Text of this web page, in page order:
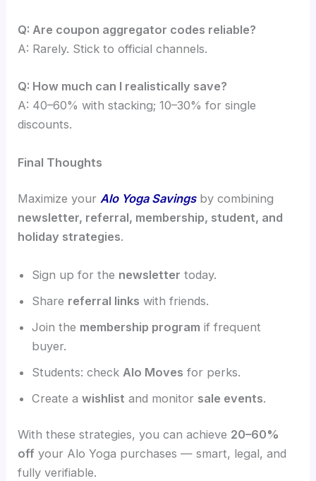
Q: Are coupon aggregator codes reliable?
A: Rarely. Stick to official channels.
Q: How much can I realistically save?
A: 40–60% with stacking; 10–30% for single
discounts.
Final Thoughts
Maximize yourAlo Yoga Savingsby combining
newsletter, referral, membership, student, and
holiday strategies.
Sign up for the newsletter today.
Share referral links with friends.
Join the membership program if frequent
buyer.
Students: check Alo Moves for perks.
Create awishlist and monitor sale events.
With these strategies, you can achieve 20–60%
off your Alo Yoga purchases — smart, legal, and
fully verifiable.